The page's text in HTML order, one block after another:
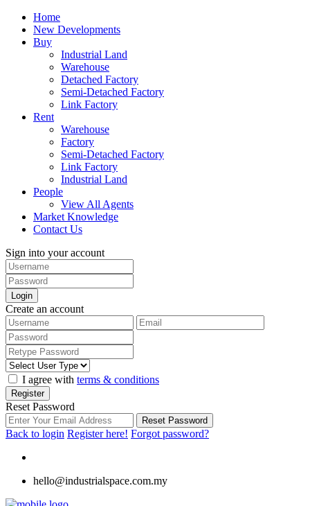
Home
New Developments
Buy
Industrial Land
Warehouse
Detached Factory
Semi-Detached Factory
Link Factory
Rent
Warehouse
Factory
Semi-Detached Factory
Link Factory
Industrial Land
People
View All Agents
Market Knowledge
Contact Us
Sign into your account
Login
Create an account
I agree with terms & conditions
Register
Reset Password
Reset Password
Back to login Register here! Forgot password?
hello@industrialspace.com.my